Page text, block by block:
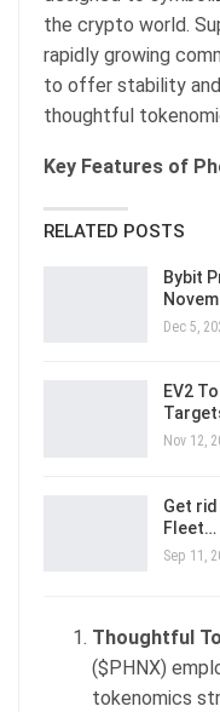
the crypto world.
rapidly growing
to offer stability
thoughtful
Key Features of
RELATED POSTS
Bybit
Dec 5,
EV2
Nov 12,
Get
Fleet…
Sep 11,
Thoughtful
($PHNX)
tokenomics